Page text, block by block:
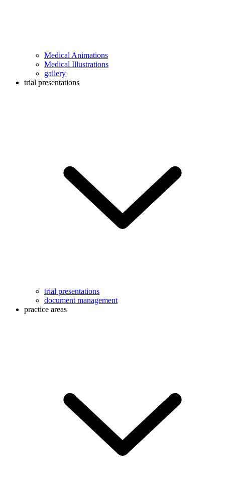
Medical Animations
Medical Illustrations
gallery
trial presentations
trial presentations
document management
practice areas